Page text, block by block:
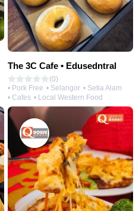
The 3C Cafe • Edusedntral
(0)
• Pork Free • Selangor • Setia Alam
• Cafes • Local Western Food